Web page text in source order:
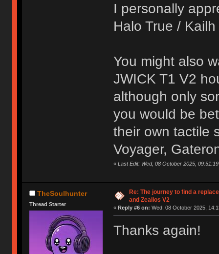
I personally
Halo True /
You might also
JWICK T1 V2
although only
you would be
their own tactile
Voyager,
« Last Edit: Wed, 08 October 2025,
TheSoulhunter
Thread Starter
Re: The journey to find a
and Zealios V2
« Reply #6 on: Wed, 08 October 2025,
Thanks again!